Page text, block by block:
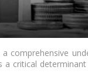
comprehensive
critical